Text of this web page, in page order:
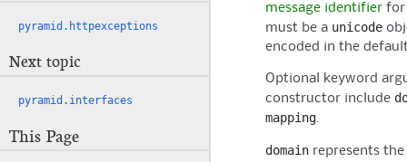
message identifier for
must be a unicode
encoded in the
Optional keyword
constructor include
mapping
domain represents the
pyramid.httpexceptions
Next topic
pyramid.interfaces
This Page